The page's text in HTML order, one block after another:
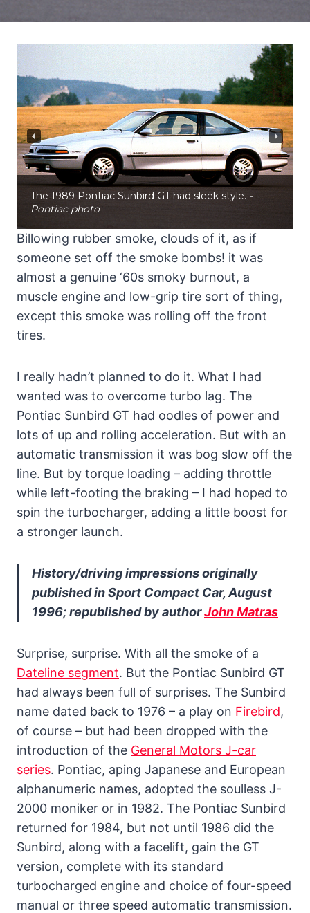
The 1989 Pontiac Sunbird GT had sleek style. -
Pontiac photo
Billowing rubber smoke, clouds of it, as if
someone set off the smoke bombs! it was
almost a genuine ‘60s smoky burnout, a
muscle engine and low-grip tire sort of thing,
except this smoke was rolling off the front
tires.
I really hadn’t planned to do it. What I had
wanted was to overcome turbo lag. The
Pontiac Sunbird GT had oodles of power and
lots of up and rolling acceleration. But with an
automatic transmission it was bog slow off the
line. But by torque loading – adding throttle
while left-footing the braking – I had hoped to
spin the turbocharger, adding a little boost for
a stronger launch.
History/driving impressions originally
published in Sport Compact Car, August
1996; republished by authorJohn Matras
Surprise, surprise. With all the smoke of a
Dateline segment. But the Pontiac Sunbird GT
had always been full of surprises. The Sunbird
name dated back to 1976 – a play on Firebird,
of course – but had been dropped with the
introduction of the General Motors J-car
series. Pontiac, aping Japanese and European
alphanumeric names, adopted the soulless J-
2000 moniker or in 1982. The Pontiac Sunbird
returned for 1984, but not until 1986 did the
Sunbird, along with a facelift, gain the GT
version, complete with its standard
turbocharged engine and choice of four-speed
manual or three speed automatic transmission.